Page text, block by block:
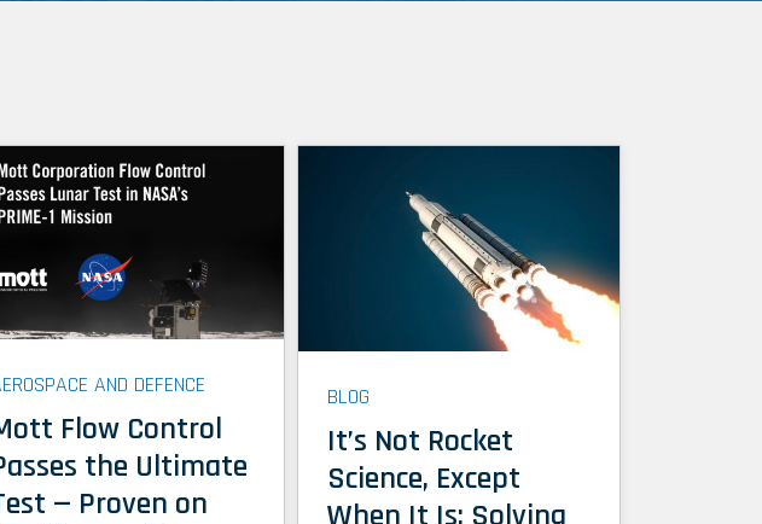
AND DEFENCE
Flow Control
the Ultimate
— Proven on
BLOG
It’s Not Rocket
Science, Except